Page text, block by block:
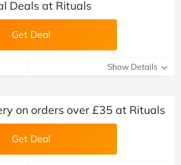
Deals at Rituals
Get Deal
Show Details
on orders over £35 at Rituals
Get Deal